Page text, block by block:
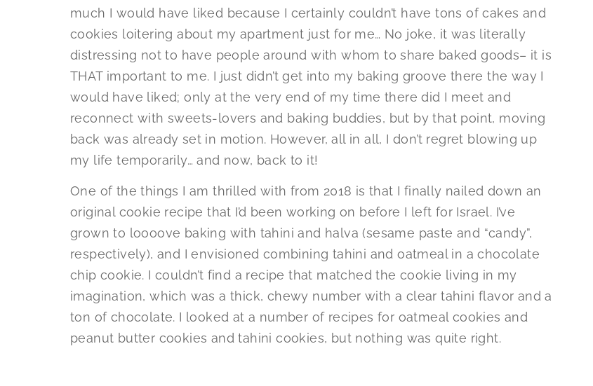
much I would have liked because I certainly couldn’t have tons of cakes and
cookies loitering about my apartment just for me… No joke, it was literally
distressing not to have people around with whom to share baked goods– it is
THAT important to me. I just didn’t get into my baking groove there the way I
would have liked; only at the very end of my time there did I meet and
reconnect with sweets-lovers and baking buddies, but by that point, moving
back was already set in motion. However, all in all, I don’t regret blowing up
my life temporarily… and now, back to it!
One of the things I am thrilled with from 2018 is that I finally nailed down an
original cookie recipe that I’d been working on before I left for Israel. I’ve
grown to loooove baking with tahini and halva (sesame paste and “candy”,
respectively), and I envisioned combining tahini and oatmeal in a chocolate
chip cookie. I couldn’t find a recipe that matched the cookie living in my
imagination, which was a thick, chewy number with a clear tahini flavor and a
ton of chocolate. I looked at a number of recipes for oatmeal cookies and
peanut butter cookies and tahini cookies, but nothing was quite right.